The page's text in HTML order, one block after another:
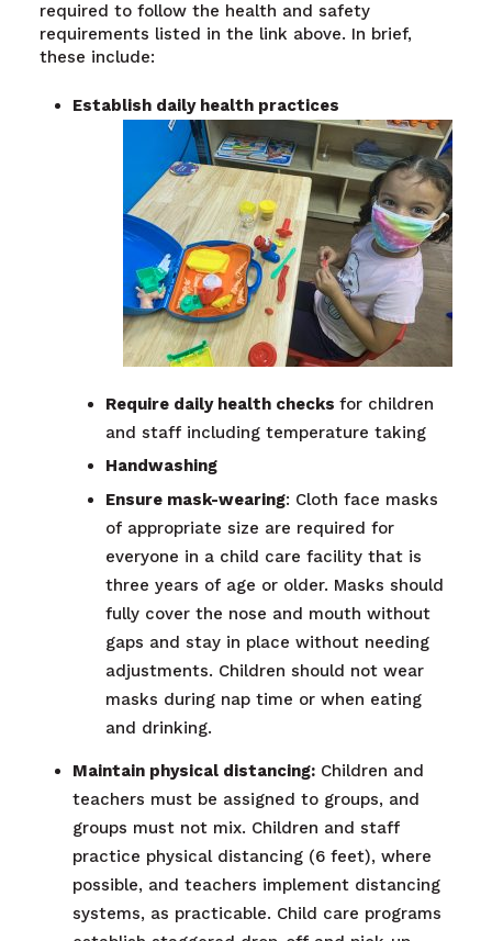
required to follow the health and safety
requirements listed in the link above. In brief,
these include:
Establish daily health practices
Require daily health checks for children
and staff including temperature taking
Handwashing
Ensure mask-wearing: Cloth face masks
of appropriate size are required for
everyone in a child care facility that is
three years of age or older. Masks should
fully cover the nose and mouth without
gaps and stay in place without needing
adjustments. Children should not wear
masks during nap time or when eating
and drinking.
Maintain physical distancing:Children and
teachers must be assigned to groups, and
groups must not mix. Children and staff
practice physical distancing (6 feet), where
possible, and teachers implement distancing
systems, as practicable. Child care programs